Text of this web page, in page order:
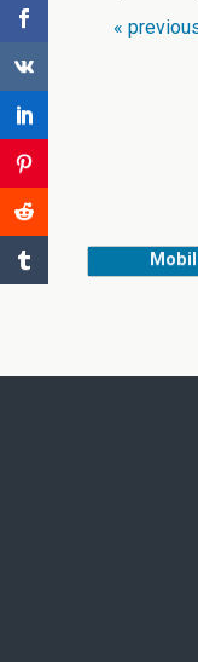
«